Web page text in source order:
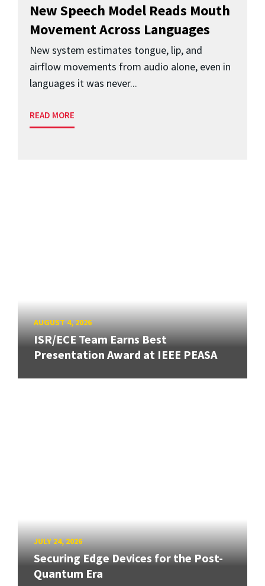
New Speech Model Reads Mouth
Movement Across Languages
New system estimates tongue, lip, and
airflow movements from audio alone, even in
languages it was never...
READ MORE
AUGUST 4, 2026
ISR/ECE Team Earns Best
Presentation Award at IEEE PEASA
JULY 24, 2026
Securing Edge Devices for the Post-
Quantum Era